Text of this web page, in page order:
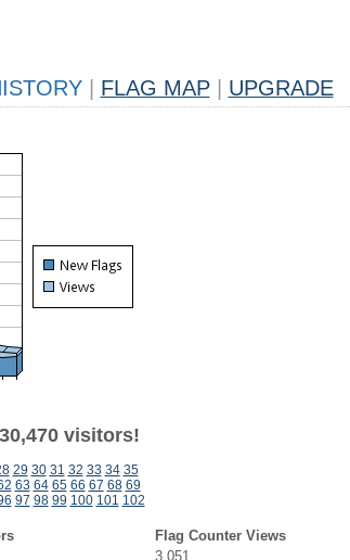
FLAG MAP UPGRADE
visitors!
29 30 31 32 33 34 35
63 64 65 66 67 68 69
97 98 99 100 101 102
Flag Counter Views
3,051